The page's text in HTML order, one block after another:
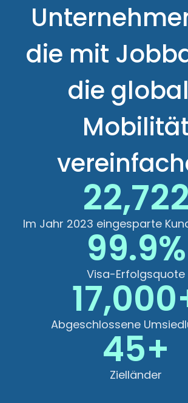
die mit
die
22,722
Im Jahr 2023 eingesparte
99.9%
Visa-Erfolgsquote
Abgeschlossene
45+
Zielländer